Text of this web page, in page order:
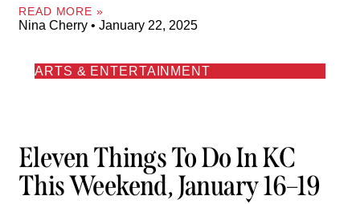
READ MORE »
Nina Cherry January 22, 2025
ARTS & ENTERTAINMENT
Eleven Things To Do In KC
This Weekend, January 16–19